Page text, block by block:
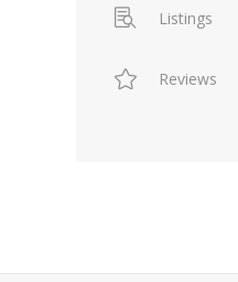
Listings
Reviews